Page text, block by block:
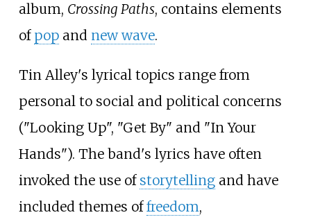
album, Crossing Paths, contains elements
of popand new wave.
Tin Alley's lyrical topics range from
personal to social and political concerns
("Looking Up", "Get By" and "In Your
Hands"). The band's lyrics have often
invoked the use of storytellingand have
included themes offreedom,